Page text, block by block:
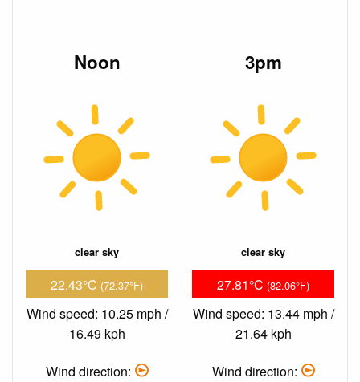
Noon
clear sky
22.43°C (72.37°F)
Wind speed: 10.25 mph /
16.49 kph
Wind direction:
3pm
clear sky
27.81°C (82.06°F)
Wind speed: 13.44 mph /
21.64 kph
Wind direction: